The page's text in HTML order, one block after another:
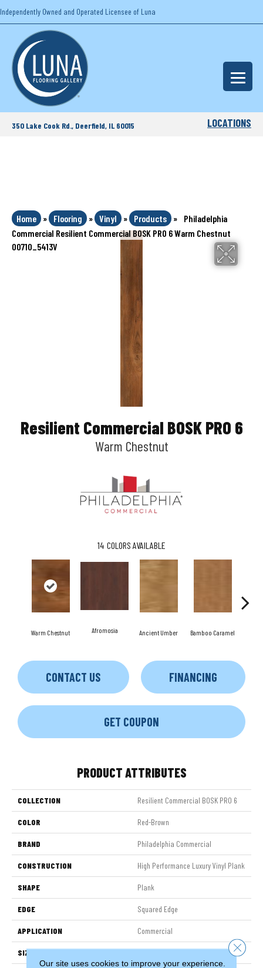
Independently Owned and Operated Licensee of Luna
350 Lake Cook Rd., Deerfield, IL 60015 LOCATIONS
Home » Flooring » Vinyl » Products »
Philadelphia
Commercial Resilient Commercial BOSK PRO 6 Warm Chestnut
00710_5413V
Resilient Commercial BOSK PRO 6
Warm Chestnut
14 COLORS AVAILABLE
Warm Chestnut Afromosia Ancient Umber Bamboo Caramel
CONTACT US FINANCING
GET COUPON
PRODUCT ATTRIBUTES
COLLECTION Resilient Commercial BOSK PRO 6
COLOR Red-Brown
BRAND Philadelphia Commercial
CONSTRUCTION High Performance Luxury Vinyl Plank
SHAPE Plank
EDGE Squared Edge
APPLICATION Commercial
SIZE 6 In W, 48 In L
Our site uses cookies to improve your experience.
Close